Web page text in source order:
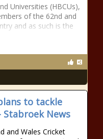
Universities (HBCUs),
of the 62nd and
and as such is the
to tackle
Stabroek News
and Wales Cricket